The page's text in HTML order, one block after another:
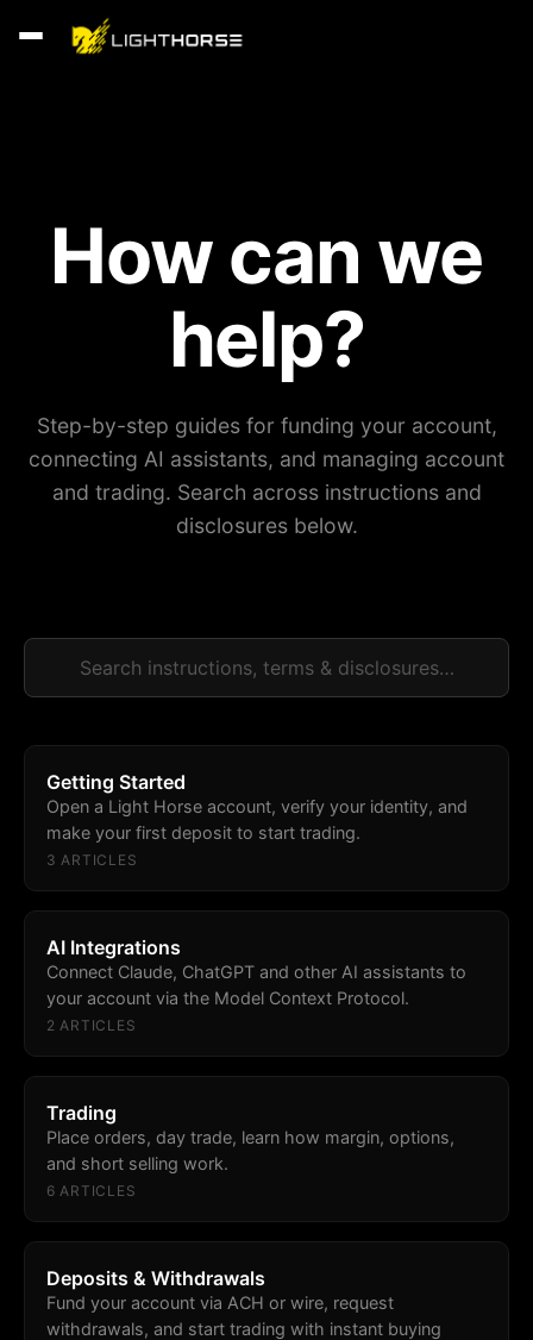
How can we
help?
Step-by-step guides for funding your account,
connecting AI assistants, and managing account
and trading. Search across instructions and
disclosures below.
Getting Started
Open a Light Horse account, verify your identity, and
make your first deposit to start trading.
3 ARTICLES
AI Integrations
Connect Claude, ChatGPT and other AI assistants to
your account via the Model Context Protocol.
2 ARTICLES
Trading
Place orders, day trade, learn how margin, options,
and short selling work.
6 ARTICLES
Deposits & Withdrawals
Fund your account via ACH or wire, request
withdrawals, and start trading with instant buying